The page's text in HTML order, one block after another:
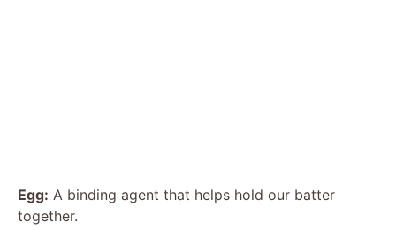
Egg: A binding agent that helps hold our batter
together.